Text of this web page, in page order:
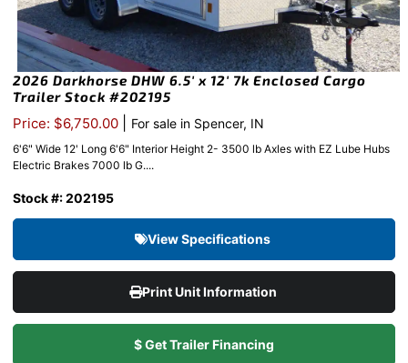
2026 Darkhorse DHW 6.5′ x 12′ 7k Enclosed Cargo
Trailer Stock #202195
Price: $6,750.00 For sale in Spencer, IN
6'6" Wide 12' Long 6'6" Interior Height 2- 3500 lb Axles with EZ Lube Hubs
Electric Brakes 7000 lb G....
Stock #: 202195
View Specifications
Print Unit Information
$ Get Trailer Financing